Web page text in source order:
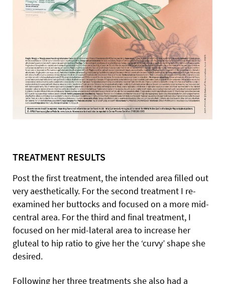
TREATMENT RESULTS
Post the first treatment, the intended area filled out
very aesthetically. For the second treatment I re-
examined her buttocks and focused on a more mid-
central area. For the third and final treatment, I
focused on her mid-lateral area to increase her
gluteal to hip ratio to give her the ‘curvy’ shape she
desired.
Following her three treatments she also had a